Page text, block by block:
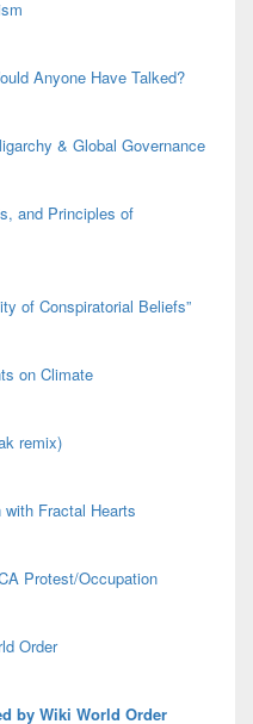
Anyone Have Talked?
& Global Governance
and Principles of
of Conspiratorial Beliefs”
on Climate
remix)
with Fractal Hearts
Protest/Occupation
Order
by Wiki World Order